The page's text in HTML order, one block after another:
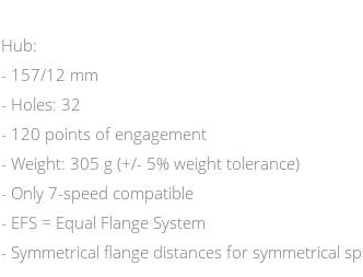
Hub:
- 157/12 mm
- Holes: 32
- 120 points of engagement
- Weight: 305 g (+/- 5% weight tolerance)
- Only 7-speed compatible
- EFS = Equal Flange System
- Symmetrical flange distances for symmetrical